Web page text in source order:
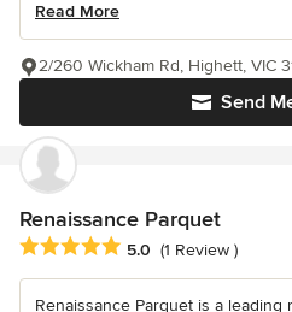
Read More
Send
2/260 Wickham Rd, Highett, VIC
Renaissance Parquet
Average rating: 5 out of 5 stars
5.0 (1 Review )
Renaissance Parquet is a